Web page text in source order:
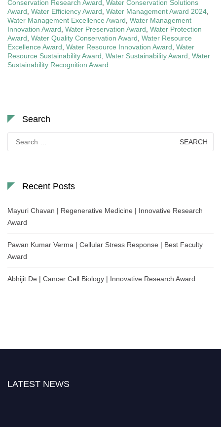
Conservation Research Award Water Conservation Solutions
Award Water Efficiency Award Water Management Award 2024
Water Management Excellence Award Water Management
Innovation Award Water Preservation Award Water Protection
Award Water Quality Conservation Award Water Resource
Excellence Award Water Resource Innovation Award Water
Resource Sustainability Award Water Sustainability Award Water
Sustainability Recognition Award
Search
for:
Recent Posts
Mayuri Chavan | Regenerative Medicine | Innovative Research
Award
Pawan Kumar Verma | Cellular Stress Response | Best Faculty
Award
Abhijit De | Cancer Cell Biology | Innovative Research Award
LATEST NEWS